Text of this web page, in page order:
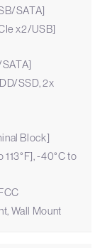
SATA]
x2/USB]
SSD, 2x
Block]
-40°C to
Wall Mount